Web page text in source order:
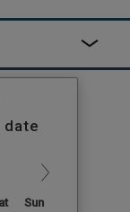
date
Sun